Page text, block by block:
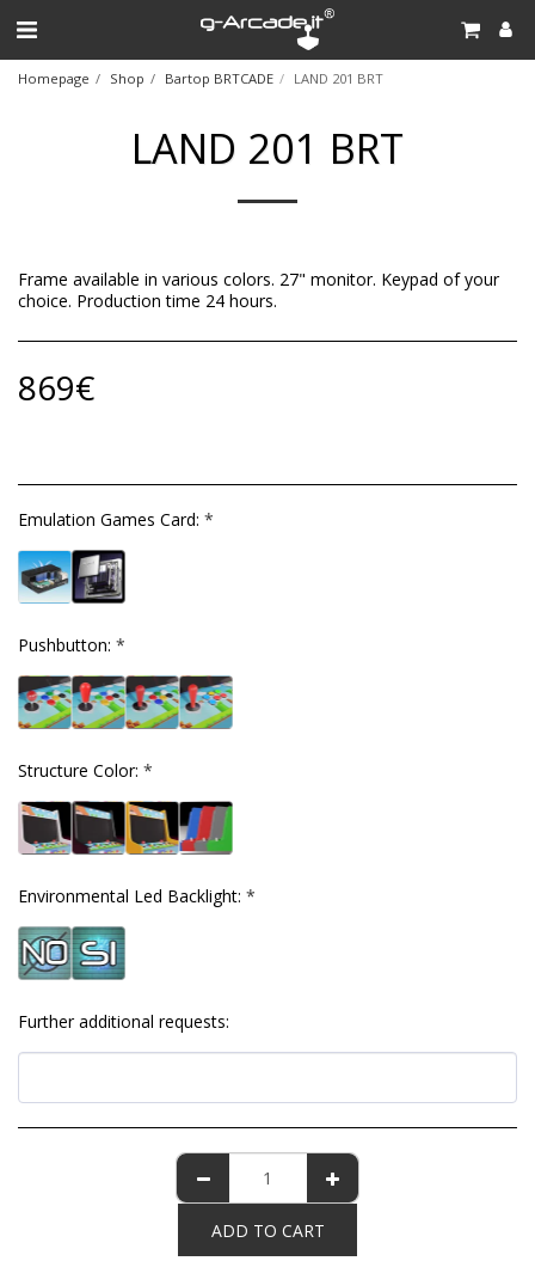
Homepage Shop Bartop BRTCADE LAND 201 BRT
LAND 201 BRT
Frame available in various colors. 27" monitor. Keypad of your
choice. Production time 24 hours.
869€
Emulation Games Card: *
Pushbutton: *
Structure Color: *
Environmental Led Backlight: *
Further additional requests:
ADD TO CART